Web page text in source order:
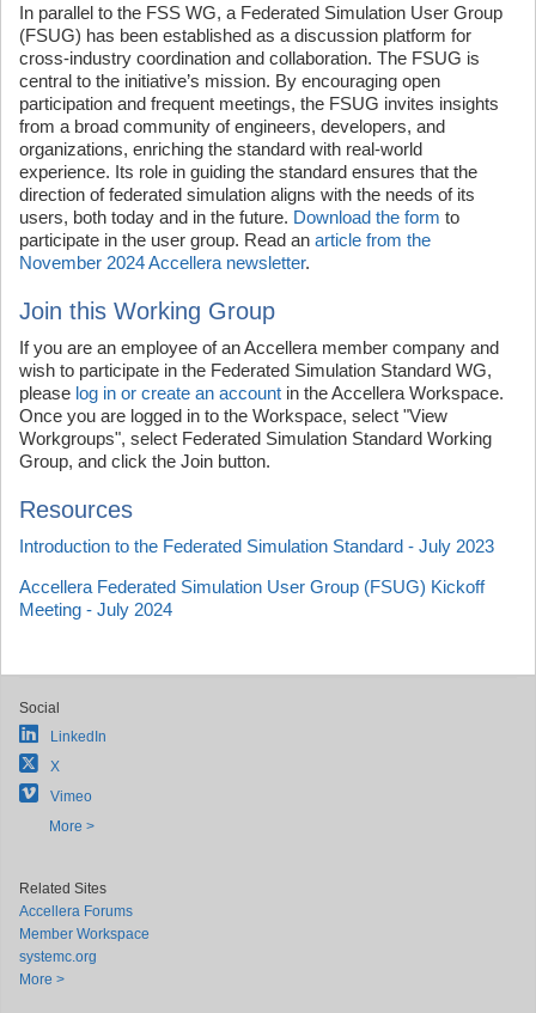
In parallel to the FSS WG, a Federated Simulation User Group
(FSUG) has been established as a discussion platform for
cross-industry coordination and collaboration. The FSUG is
central to the initiative’s mission. By encouraging open
participation and frequent meetings, the FSUG invites insights
from a broad community of engineers, developers, and
organizations, enriching the standard with real-world
experience. Its role in guiding the standard ensures that the
direction of federated simulation aligns with the needs of its
users, both today and in the future. Download the form to
participate in the user group. Read an article from the
November 2024 Accellera newsletter.
Join this Working Group
If you are an employee of an Accellera member company and
wish to participate in the Federated Simulation Standard WG,
please log in or create an account in the Accellera Workspace.
Once you are logged in to the Workspace, select "View
Workgroups", select Federated Simulation Standard Working
Group, and click the Join button.
Resources
Introduction to the Federated Simulation Standard - July 2023
Accellera Federated Simulation User Group (FSUG) Kickoff
Meeting - July 2024
Social
LinkedIn
X
Vimeo
More >
Related Sites
Accellera Forums
Member Workspace
systemc.org
More >